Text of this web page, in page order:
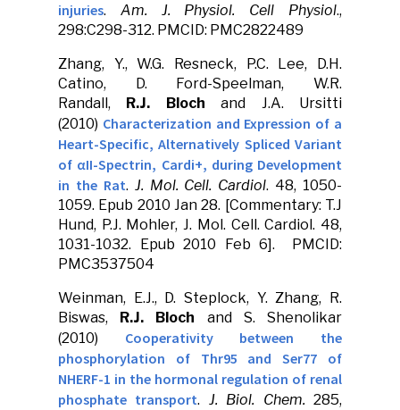
injuries. Am. J. Physiol. Cell Physiol.,
298:C298-312. PMCID: PMC2822489
Zhang, Y., W.G. Resneck, P.C. Lee, D.H.
Catino, D. Ford-Speelman, W.R.
Randall, R.J. Blochand J.A. Ursitti
(2010) Characterization and Expression of a
Heart-Specific, Alternatively Spliced Variant
of αII-Spectrin, Cardi+, during Development
in the Rat. J. Mol. Cell. Cardiol. 48, 1050-
1059. Epub 2010 Jan 28. [Commentary: T.J
Hund, P.J. Mohler, J. Mol. Cell. Cardiol. 48,
1031-1032. Epub 2010 Feb 6]. PMCID:
PMC3537504
Weinman, E.J., D. Steplock, Y. Zhang, R.
Biswas, R.J. Bloch and S. Shenolikar
(2010) Cooperativity between the
phosphorylation of Thr95 and Ser77 of
NHERF-1 in the hormonal regulation of renal
phosphate transport. J. Biol. Chem. 285,